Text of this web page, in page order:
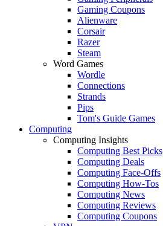
Gaming Coupons
Alienware
Corsair
Razer
Steam
Word Games
Wordle
Connections
Strands
Pips
Tom's Guide Games
Computing
Computing Insights
Computing Best Picks
Computing Deals
Computing Face-Offs
Computing How-Tos
Computing News
Computing Reviews
Computing Coupons